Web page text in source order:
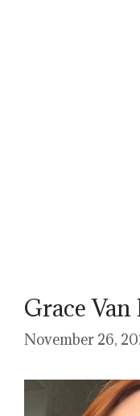
Grace Van
November 26,